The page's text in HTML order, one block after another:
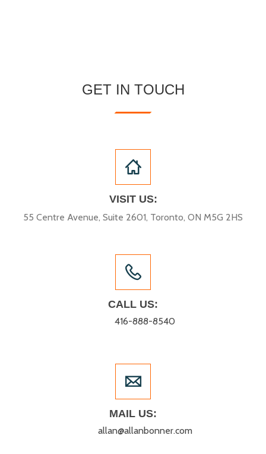
GET IN TOUCH
VISIT US:
55 Centre Avenue, Suite 2601, Toronto, ON M5G 2HS
CALL US:
416-888-8540
MAIL US:
allan@allanbonner.com